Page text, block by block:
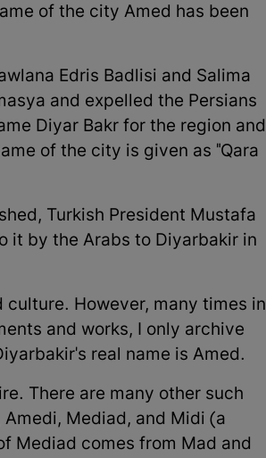
of the city Amed has been
Edris Badlisi and Salima
and expelled the Persians
Diyar Bakr for the region and
of the city is given as "Qara
Turkish President Mustafa
it by the Arabs to Diyarbakir in
However, many times in
and works, I only archive
real name is Amed.
There are many other such
Amedi, Mediad, and Midi (a
Mediad comes from Mad and